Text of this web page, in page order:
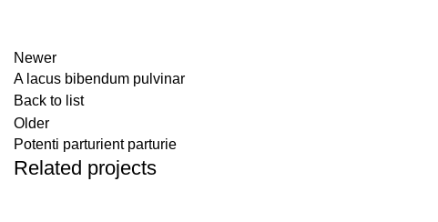
Newer
A lacus bibendum pulvinar
Back to list
Older
Potenti parturient parturie
Related projects